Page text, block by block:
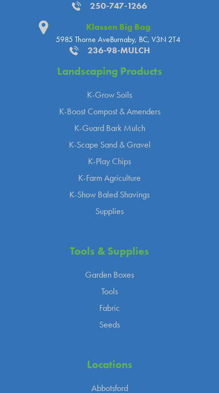
250-747-1266
Klassen Big Bag
5985 Thorne AveBurnaby, BC, V3N 2T4
236-98-MULCH
Landscaping Products
K-Grow Soils
K-Boost Compost & Amenders
K-Guard Bark Mulch
K-Scape Sand & Gravel
K-Play Chips
K-Farm Agriculture
K-Show Baled Shavings
Supplies
Tools & Supplies
Garden Boxes
Tools
Fabric
Seeds
Locations
Abbotsford